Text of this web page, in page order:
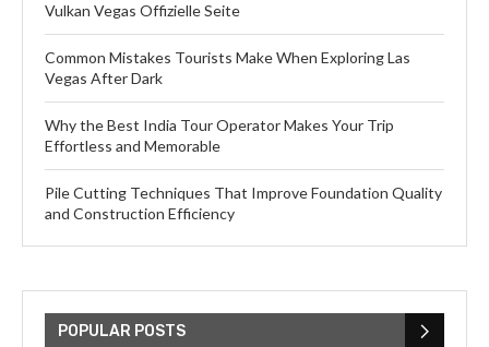
Vulkan Vegas Offizielle Seite
Common Mistakes Tourists Make When Exploring Las
Vegas After Dark
Why the Best India Tour Operator Makes Your Trip
Effortless and Memorable
Pile Cutting Techniques That Improve Foundation Quality
and Construction Efficiency
POPULAR POSTS